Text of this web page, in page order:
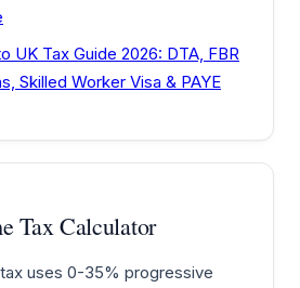
UK Tax Guide 2026: DTA, FBR
Skilled Worker Visa & PAYE
Tax Calculator
uses 0-35% progressive